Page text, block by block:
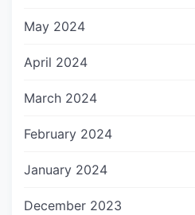
May 2024
April 2024
March 2024
February 2024
January 2024
December 2023